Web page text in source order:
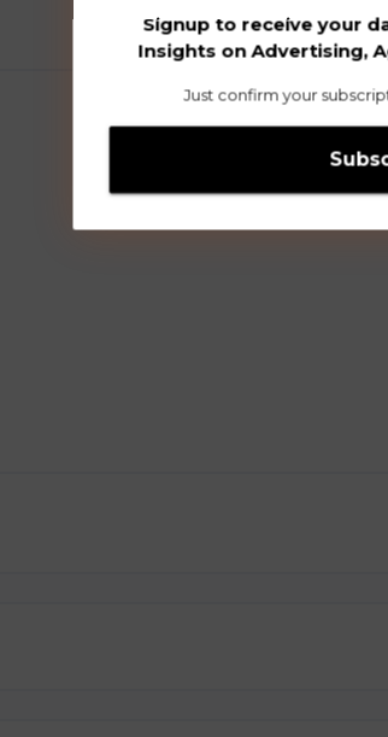
Signup to receive your
Insights on Advertising,
Just confirm your